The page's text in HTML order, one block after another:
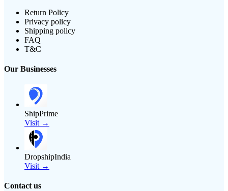
Return Policy
Privacy policy
Shipping policy
FAQ
T&C
Our Businesses
ShipPrime
Visit →
DropshipIndia
Visit →
Contact us